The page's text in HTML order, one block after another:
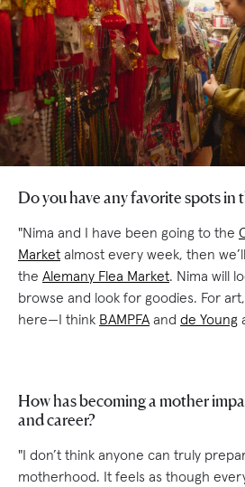
Do you have any favorite spots in
"Nima and I have been going to the
Market almost every week, then
the Alemany Flea Market. Nima will
browse and look for goodies. For
here—I think BAMPFA and de Young
How has becoming a mother
and career?
"I don’t think anyone can truly
motherhood. It feels as though